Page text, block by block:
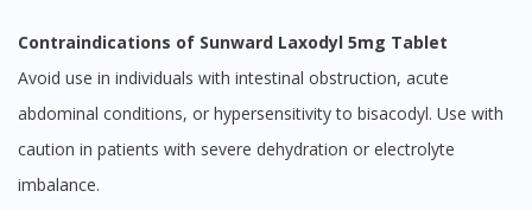
Contraindications of Sunward Laxodyl 5mg Tablet
Avoid use in individuals with intestinal obstruction, acute
abdominal conditions, or hypersensitivity to bisacodyl. Use with
caution in patients with severe dehydration or electrolyte
imbalance.